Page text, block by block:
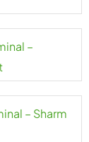
–
– Sharm